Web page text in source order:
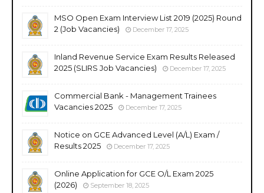
MSO Open Exam Interview List 2019 (2025) Round
2 (Job Vacancies)
December 17, 2025
Inland Revenue Service Exam Results Released
2025 (SLIRS Job Vacancies)
December 17, 2025
Commercial Bank - Management Trainees
Vacancies 2025
December 17, 2025
Notice on GCE Advanced Level (A/L) Exam /
Results 2025
December 17, 2025
Online Application for GCE O/L Exam 2025
(2026)
September 18, 2025